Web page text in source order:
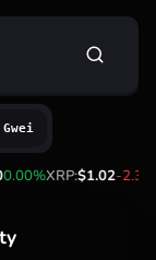
Search
XRP:$1.02-2.30%